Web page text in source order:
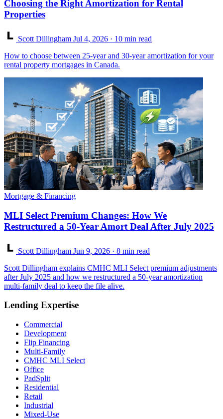
Choosing the Right Amortization for Rental
Properties
Scott Dillingham Jul 4, 2026 · 10 min read
How to choose between 25-year and 30-year amortization for your
rental property mortgages in Canada.
Mortgage & Financing
MLI Select Premium Changes: How We
Restructured a 50-Year Amort Deal After July 2025
Scott Dillingham Jun 9, 2026 · 8 min read
Scott Dillingham explains CMHC MLI Select premium adjustments
after July 2025 and how we restructured a 50-year amortization
multi-family deal to keep the file alive.
Lending Expertise
Commercial
Development
Flip Financing
Multi-Family
CMHC MLI Select
Office
PadSplit
Residential
Retail
Industrial
Mixed-Use